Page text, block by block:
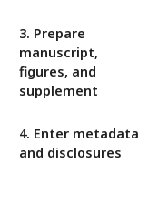
3. Prepare
manuscript,
figures, and
supplement
4. Enter metadata
and disclosures